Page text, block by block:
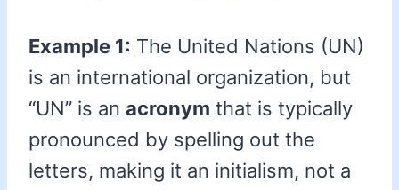
Example 1: The United Nations (UN)
is an international organization, but
“UN” is an acronym that is typically
pronounced by spelling out the
letters, making it an initialism, not a